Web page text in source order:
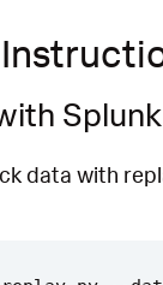
data with